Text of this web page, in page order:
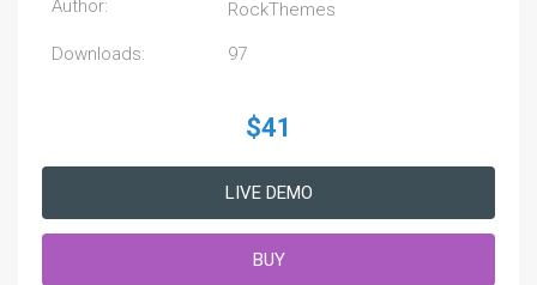
Author: RockThemes
Downloads: 97
$41
LIVE DEMO
BUY